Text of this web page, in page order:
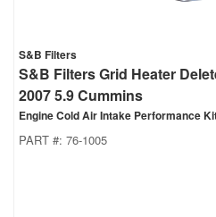
S&B Filters
S&B Filters Grid Heater
2007 5.9 Cummins
Engine Cold Air Intake Performance
PART #: 76-1005